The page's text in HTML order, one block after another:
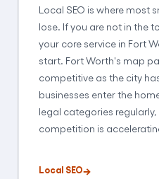
Local SEO is where most
lose. If you are not in the
your core service in Fort
start. Fort Worth's map
competitive as the city
businesses enter the
legal categories
competition is
Local SEO